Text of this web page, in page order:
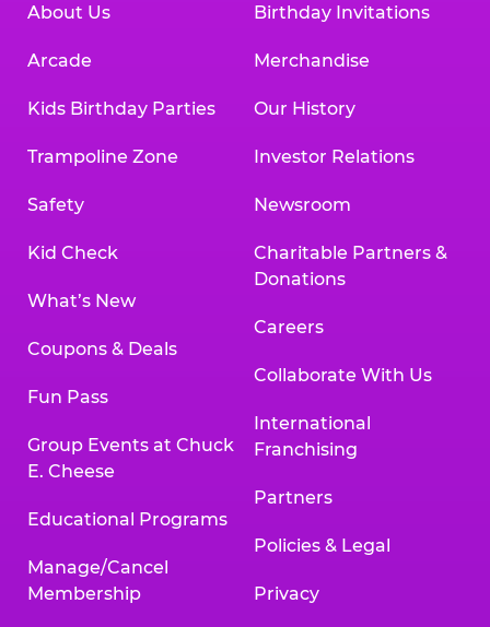
About Us
Arcade
Kids Birthday Parties
Trampoline Zone
Safety
Kid Check
What’s New
Coupons & Deals
Fun Pass
Group Events at Chuck
E. Cheese
Educational Programs
Manage/Cancel
Membership
Birthday Invitations
Merchandise
Our History
Investor Relations
Newsroom
Charitable Partners &
Donations
Careers
Collaborate With Us
International
Franchising
Partners
Policies & Legal
Privacy